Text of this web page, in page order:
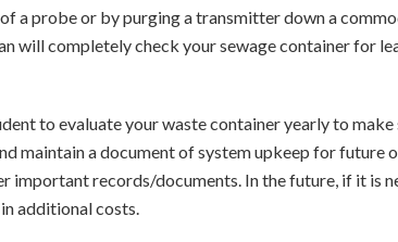
a probe or by purging a transmitter down a
will completely check your sewage container for
to evaluate your waste container yearly to
maintain a document of system upkeep for future
important records/documents. In the future, if it is
additional costs.